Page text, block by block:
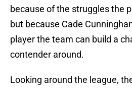
because of the struggles the
but because Cade
player the team can build a
contender around.
Looking around the league,